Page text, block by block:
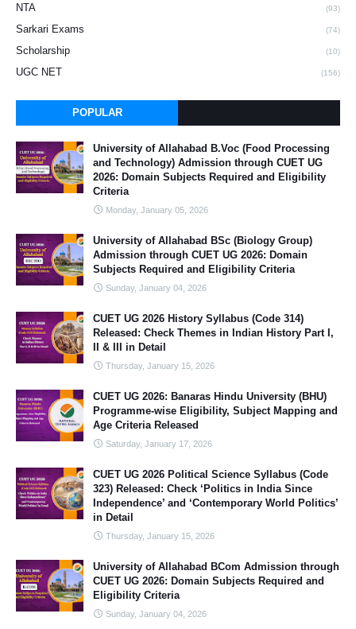
NTA (93)
Sarkari Exams (74)
Scholarship (10)
UGC NET (156)
POPULAR
University of Allahabad B.Voc (Food Processing
and Technology) Admission through CUET UG
2026: Domain Subjects Required and Eligibility
Criteria
Monday, January 05, 2026
University of Allahabad BSc (Biology Group)
Admission through CUET UG 2026: Domain
Subjects Required and Eligibility Criteria
Sunday, January 04, 2026
CUET UG 2026 History Syllabus (Code 314)
Released: Check Themes in Indian History Part I,
II & III in Detail
Thursday, January 15, 2026
CUET UG 2026: Banaras Hindu University (BHU)
Programme-wise Eligibility, Subject Mapping and
Age Criteria Released
Saturday, January 17, 2026
CUET UG 2026 Political Science Syllabus (Code
323) Released: Check ‘Politics in India Since
Independence’ and ‘Contemporary World Politics’
in Detail
Thursday, January 15, 2026
University of Allahabad BCom Admission through
CUET UG 2026: Domain Subjects Required and
Eligibility Criteria
Sunday, January 04, 2026